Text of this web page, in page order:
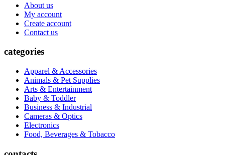
About us
My account
Create account
Contact us
categories
Apparel & Accessories
Animals & Pet Supplies
Arts & Entertainment
Baby & Toddler
Business & Industrial
Cameras & Optics
Electronics
Food, Beverages & Tobacco